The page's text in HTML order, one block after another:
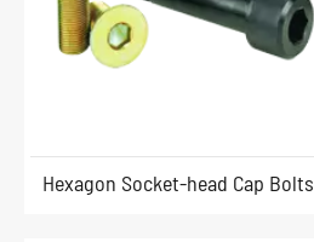
Hexagon Socket-head Cap Bolts